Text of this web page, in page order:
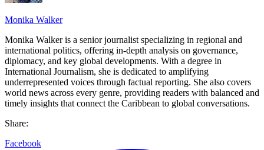
Monika Walker
Monika Walker is a senior journalist specializing in regional and
international politics, offering in-depth analysis on governance,
diplomacy, and key global developments. With a degree in
International Journalism, she is dedicated to amplifying
underrepresented voices through factual reporting. She also covers
world news across every genre, providing readers with balanced and
timely insights that connect the Caribbean to global conversations.
Share:
Facebook